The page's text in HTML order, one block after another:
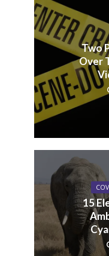
Two
Over
15